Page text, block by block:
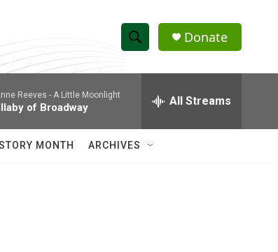
S
h
w
e
h
Q
Donate
Reeves - A Little Moonlight
of Broadway All Streams
MONTH ARCHIVES